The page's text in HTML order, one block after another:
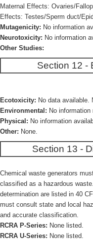
Maternal Effects: Ovaries/
Effects: Testes/Sperm duct/
Mutagenicity: No information
Neurotoxicity: No information
Other Studies:
Section 12 -
Ecotoxicity: No data available.
Environmental: No information
Physical: No information
Other: None.
Section 13 -
Chemical waste generators
classified as a hazardous
determination are listed in 40
must consult state and local
and accurate classification.
RCRA P-Series: None listed.
RCRA U-Series: None listed.